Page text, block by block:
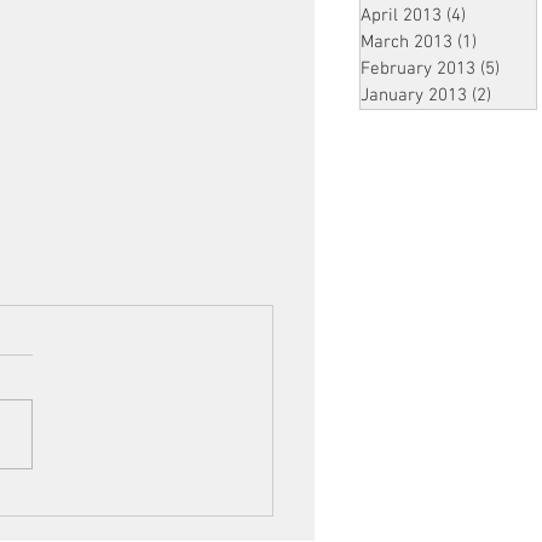
April 2013 (4)
March 2013 (1)
February 2013 (5)
January 2013 (2)